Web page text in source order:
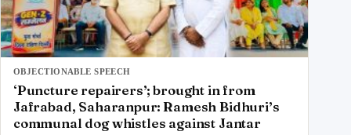
OBJECTIONABLE SPEECH
‘Puncture repairers’; brought in from
Jafrabad, Saharanpur: Ramesh Bidhuri’s
communal dog whistles against Jantar